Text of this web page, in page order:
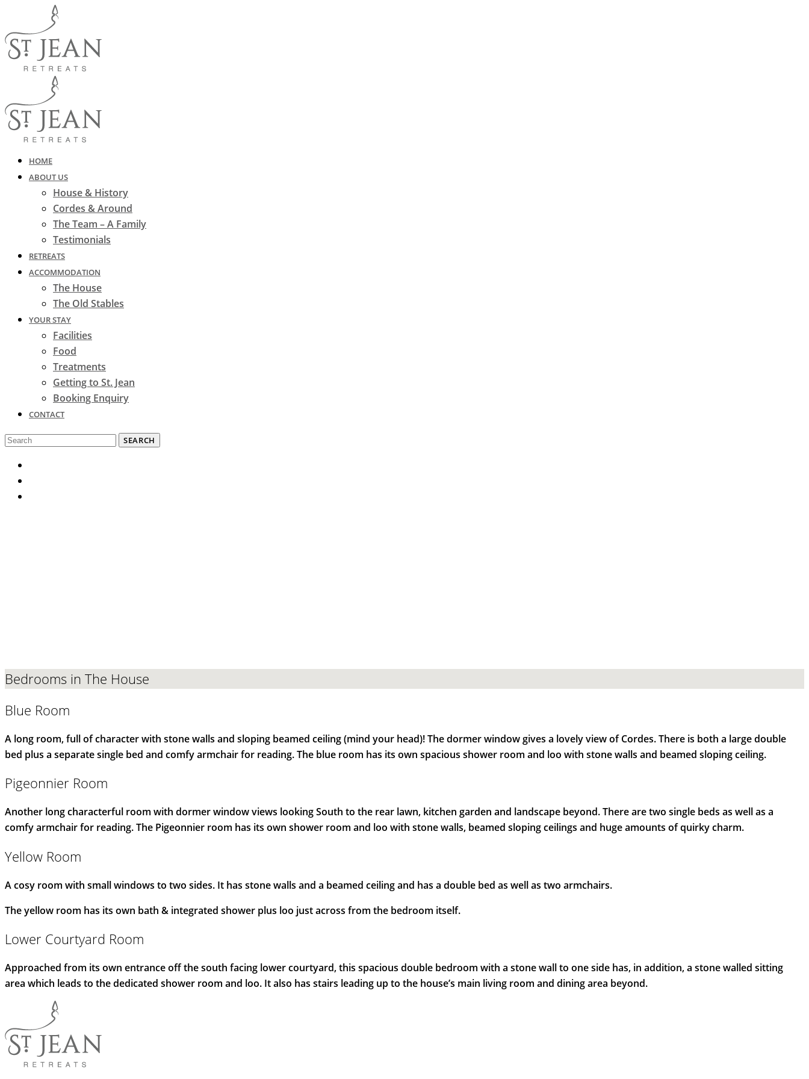
HOME
ABOUT US
House & History
Cordes & Around
The Team – A Family
Testimonials
RETREATS
ACCOMMODATION
The House
The Old Stables
YOUR STAY
Facilities
Food
Treatments
Getting to St. Jean
Booking Enquiry
CONTACT
Bedrooms in The House
Blue Room
A long room, full of character with stone walls and sloping beamed ceiling (mind your head)! The dormer window gives a lovely view of Cordes. There is both a large double
bed plus a separate single bed and comfy armchair for reading. The blue room has its own spacious shower room and loo with stone walls and beamed sloping ceiling.
Pigeonnier Room
Another long characterful room with dormer window views looking South to the rear lawn, kitchen garden and landscape beyond. There are two single beds as well as a
comfy armchair for reading. The Pigeonnier room has its own shower room and loo with stone walls, beamed sloping ceilings and huge amounts of quirky charm.
Yellow Room
A cosy room with small windows to two sides. It has stone walls and a beamed ceiling and has a double bed as well as two armchairs.
The yellow room has its own bath & integrated shower plus loo just across from the bedroom itself.
Lower Courtyard Room
Approached from its own entrance off the south facing lower courtyard, this spacious double bedroom with a stone wall to one side has, in addition, a stone walled sitting
area which leads to the dedicated shower room and loo. It also has stairs leading up to the house’s main living room and dining area beyond.